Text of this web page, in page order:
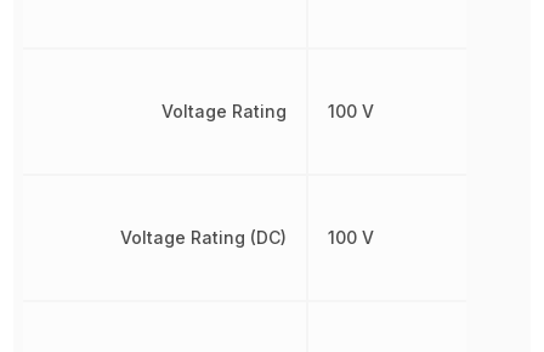
Voltage Rating
Voltage Rating (DC)
100 V
100 V